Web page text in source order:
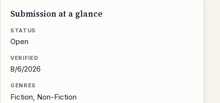
Submission at a glance
STATUS
Open
VERIFIED
8/6/2026
GENRES
Fiction, Non-Fiction